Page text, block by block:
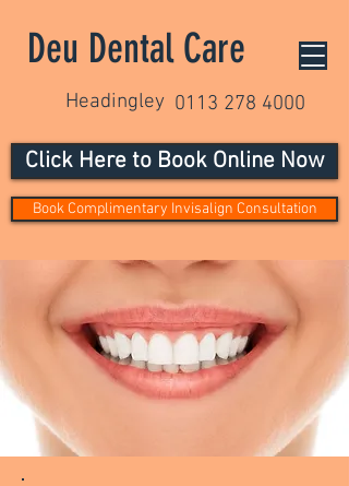
Deu Dental Care
Headingley 0113 278 4000
Click Here to Book Online Now
Book Complimentary Invisalign Consultation